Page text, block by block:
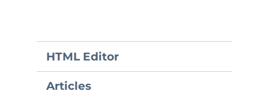
HTML Editor
Articles